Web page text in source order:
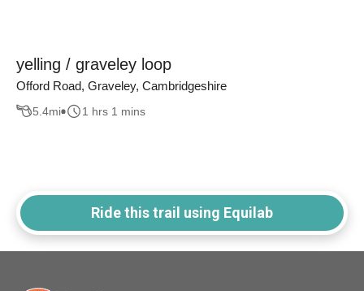
yelling / graveley loop
Offord Road, Graveley, Cambridgeshire
5.4mi 1 hrs 1 mins
Ride this trail using Equilab